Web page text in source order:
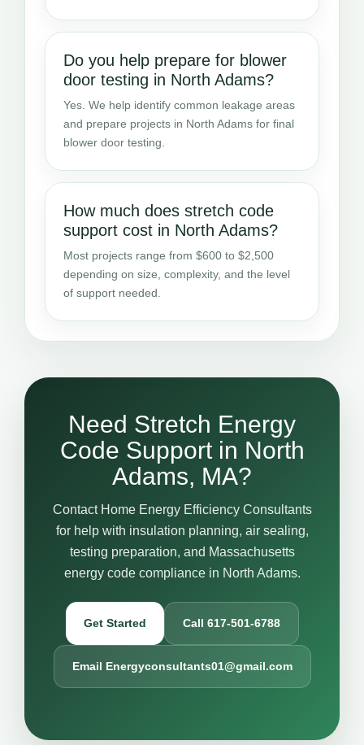
Do you help prepare for blower
door testing in North Adams?
Yes. We help identify common leakage areas
and prepare projects in North Adams for final
blower door testing.
How much does stretch code
support cost in North Adams?
Most projects range from $600 to $2,500
depending on size, complexity, and the level
of support needed.
Need Stretch Energy
Code Support in North
Adams, MA?
Contact Home Energy Efficiency Consultants
for help with insulation planning, air sealing,
testing preparation, and Massachusetts
energy code compliance in North Adams.
Get Started Call 617-501-6788
Email Energyconsultants01@gmail.com